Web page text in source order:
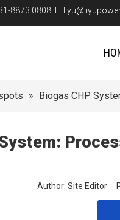
8873 0808 E:
» Biogas CHP
Author: Site Editor